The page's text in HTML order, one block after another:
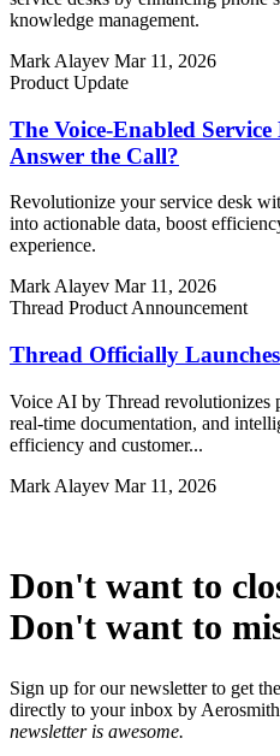
knowledge management.
Mark Alayev Mar 11, 2026
Product Update
The Voice-Enabled
Answer the Call?
Revolutionize your service desk
into actionable data, boost
experience.
Mark Alayev Mar 11, 2026
Thread Product Announcement
Thread Officially
Voice AI by Thread revolutionizes
real-time documentation, and
efficiency and customer...
Mark Alayev Mar 11, 2026
Don't want to
Don't want to
Sign up for our newsletter to get
directly to your inbox by
newsletter is awesome.